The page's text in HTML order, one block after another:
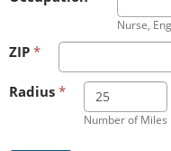
Nurse,
ZIP *
Radius *
Number of Miles